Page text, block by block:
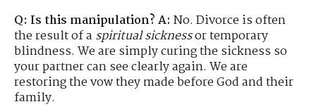
Q: Is this manipulation?A: No. Divorce is often
the result of a spiritual sicknessor temporary
blindness. We are simply curing the sickness so
your partner can see clearly again. We are
restoring the vow they made before God and their
family.